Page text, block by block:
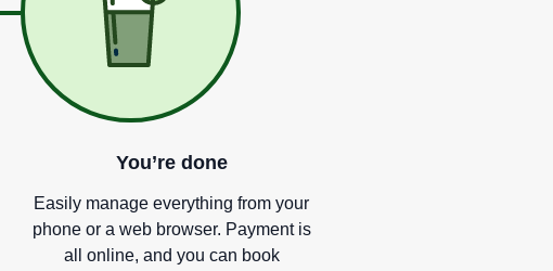
You’re done
Easily manage everything from your
phone or a web browser. Payment is
all online, and you can book